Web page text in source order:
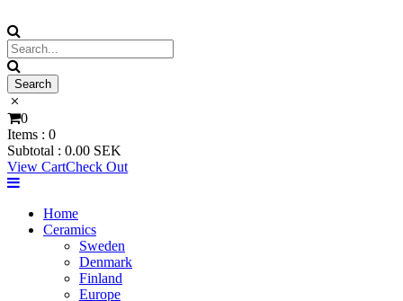
0
Items : 0
Subtotal : 0.00 SEK
View CartCheck Out
Home
Ceramics
Sweden
Denmark
Finland
Europe